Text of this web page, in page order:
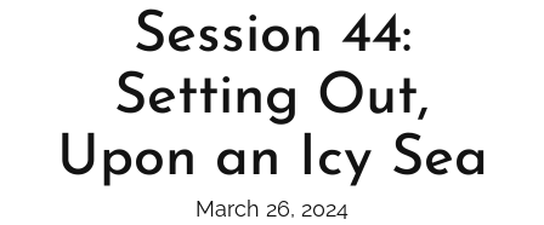
Session 44:
Setting Out,
Upon an Icy Sea
March 26, 2024